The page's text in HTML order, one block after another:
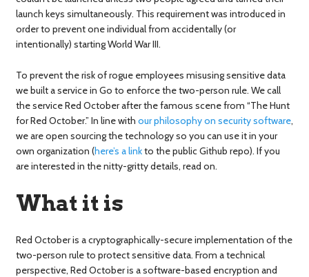
launch keys simultaneously. This requirement was introduced in
order to prevent one individual from accidentally (or
intentionally) starting World War III.
To prevent the risk of rogue employees misusing sensitive data
we built a service in Go to enforce the two-person rule. We call
the service Red October after the famous scene from “The Hunt
for Red October.” In line with our philosophy on security software,
we are open sourcing the technology so you can use it in your
own organization (here’s a linkto the public Github repo). If you
are interested in the nitty-gritty details, read on.
What it is
Red October is a cryptographically-secure implementation of the
two-person rule to protect sensitive data. From a technical
perspective, Red October is a software-based encryption and